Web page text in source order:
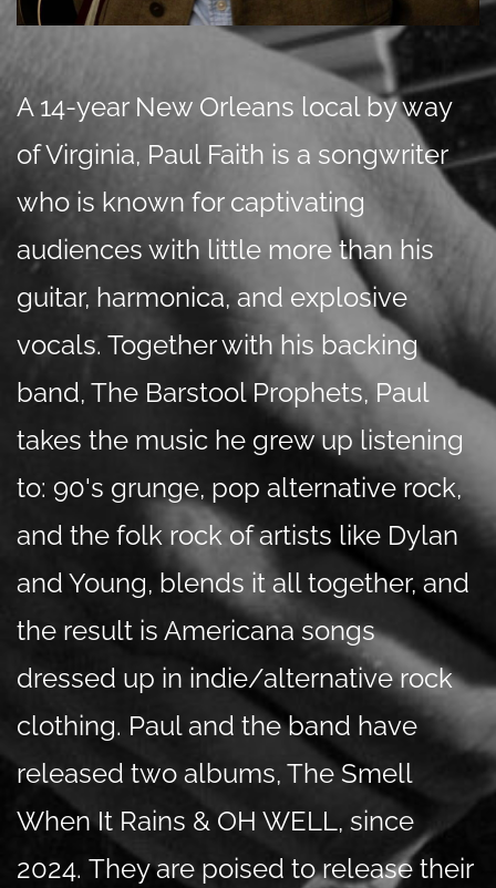
A 14-year New Orleans local by way
of Virginia, Paul Faith is a songwriter
who is known for captivating
audiences with little more than his
guitar, harmonica, and explosive
vocals. Together with his backing
band, The Barstool Prophets, Paul
takes the music he grew up listening
to: 90's grunge, pop alternative rock,
and the folk rock of artists like Dylan
and Young, blends it all together, and
the result is Americana songs
dressed up in indie/alternative rock
clothing. Paul and the band have
released two albums, The Smell
When It Rains & OH WELL, since
2024. They are poised to release their